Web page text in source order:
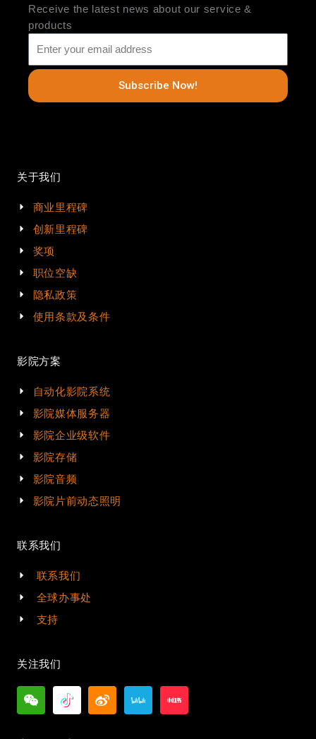
Receive the latest news about our service &
products
Subscribe Now!
关于我们
商业里程碑
创新里程碑
奖项
职位空缺
隐私政策
使用条款及条件
影院方案
自动化影院系统
影院媒体服务器
影院企业级软件
影院存储
影院音频
影院片前动态照明
联系我们
联系我们
全球办事处
支持
关注我们